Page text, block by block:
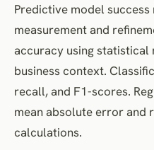
Predictive model
measurement and
accuracy using
business context.
recall, and F1-scores.
mean absolute error and
calculations.